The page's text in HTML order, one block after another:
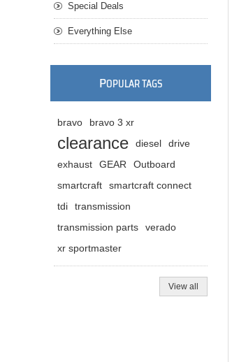
Special Deals
Everything Else
POPULAR TAGS
bravo bravo 3 xr
clearance diesel
drive
exhaust
GEAR
Outboard
smartcraft
smartcraft connect
tdi
transmission
transmission parts
verado
xr sportmaster
View all